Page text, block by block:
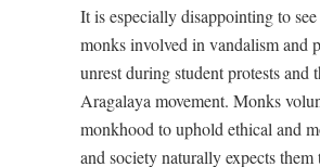
It is especially disappointing to see
monks involved in vandalism and
unrest during student protests and
Aragalaya movement. Monks
monkhood to uphold ethical and
and society naturally expects them